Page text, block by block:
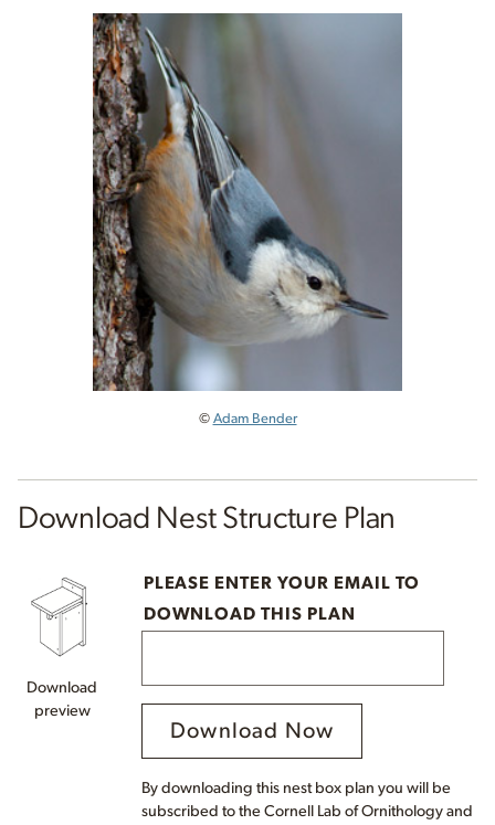
© Adam Bender
Download Nest Structure Plan
Download
preview
PLEASE ENTER YOUR EMAIL TO
DOWNLOAD THIS PLAN
Download Now
By downloading this nest box plan you will be
subscribed to the Cornell Lab of Ornithology and